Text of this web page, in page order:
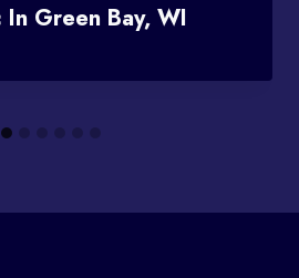
In Green Bay, WI